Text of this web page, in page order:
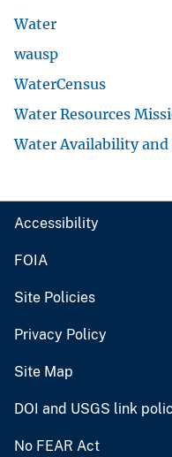
Water
wausp
WaterCensus
Water Resources
Water Availability and
Accessibility
FOIA
Site Policies
Privacy Policy
Site Map
DOI and USGS link
No FEAR Act